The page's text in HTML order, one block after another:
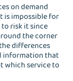
on demand
is impossible for
risk it since
the corner
differences
information that
which service to